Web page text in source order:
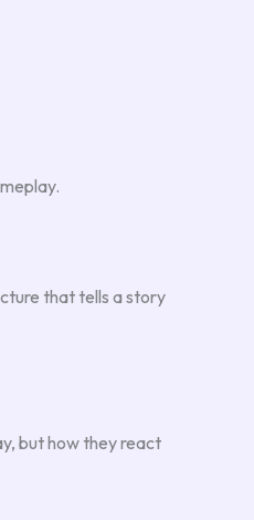
that tells a story
but how they react